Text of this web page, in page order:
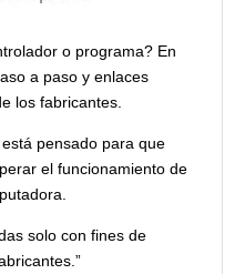
o programa? En
a paso y enlaces
los fabricantes.
pensado para que
el funcionamiento de
solo con fines de